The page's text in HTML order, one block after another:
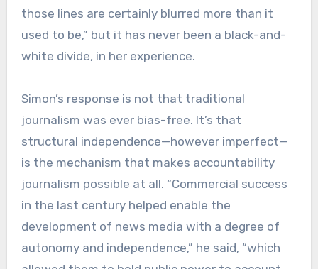
those lines are certainly blurred more than it
used to be,” but it has never been a black-and-
white divide, in her experience.
Simon’s response is not that traditional
journalism was ever bias-free. It’s that
structural independence—however imperfect—
is the mechanism that makes accountability
journalism possible at all. “Commercial success
in the last century helped enable the
development of news media with a degree of
autonomy and independence,” he said, “which